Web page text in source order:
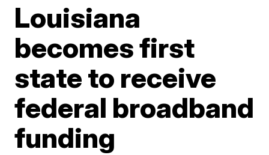
Louisiana
becomes first
state to receive
federal broadband
funding